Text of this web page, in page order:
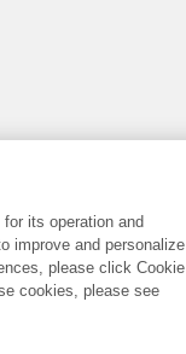
its operation and
improve and personalize
please click Cookie
cookies, please see